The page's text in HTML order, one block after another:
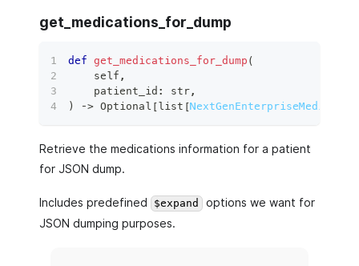
get_medications_for_dump
def get_medications_for_dump (
    self
,
    patient_id
: str,
)
‑> Optional [list [
Retrieve the medications information for a patient
for JSON dump.
Includes predefined $expand
options we want for
JSON dumping purposes.